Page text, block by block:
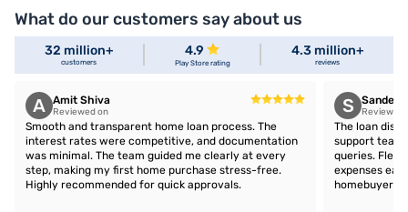
What do our customers say about us
32 million+
customers
4.9
Play Store rating
4.3 million+
reviews
A Amit Shiva
Reviewed on
Smooth and transparent home loan process. The
interest rates were competitive, and documentation
was minimal. The team guided me clearly at every
step, making my first home purchase stress-free.
Highly recommended for quick approvals.
S Reviewed
The loan
support team
queries.
expenses
homebuyers.